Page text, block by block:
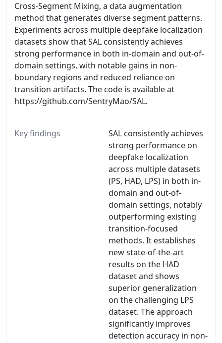
Cross-Segment Mixing, a data augmentation
method that generates diverse segment patterns.
Experiments across multiple deepfake localization
datasets show that SAL consistently achieves
strong performance in both in-domain and out-of-
domain settings, with notable gains in non-
boundary regions and reduced reliance on
transition artifacts. The code is available at
https://github.com/SentryMao/SAL.
Key findings
SAL consistently achieves
strong performance on
deepfake localization
across multiple datasets
(PS, HAD, LPS) in both in-
domain and out-of-
domain settings, notably
outperforming existing
transition-focused
methods. It establishes
new state-of-the-art
results on the HAD
dataset and shows
superior generalization
on the challenging LPS
dataset. The approach
significantly improves
detection accuracy in non-